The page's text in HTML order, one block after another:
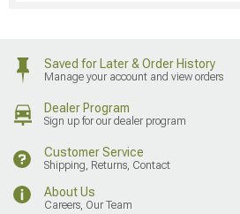
Saved for Later & Order History
Manage your account and view orders
Dealer Program
Sign up for our dealer program
Customer Service
Shipping, Returns, Contact
About Us
Careers, Our Team